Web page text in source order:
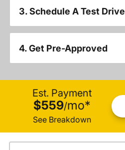
3. Schedule A Test Drive
4. Get Pre-Approved
Est. Payment
$559/mo*
See Breakdown